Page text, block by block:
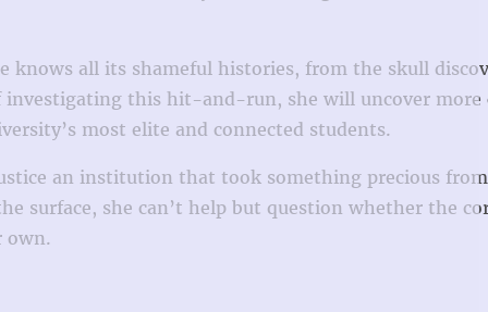
knows all its shameful histories, from the skull
investigating this hit-and-run, she will uncover
most elite and connected students.
an institution that took something precious
surface, she can’t help but question whether the
own.